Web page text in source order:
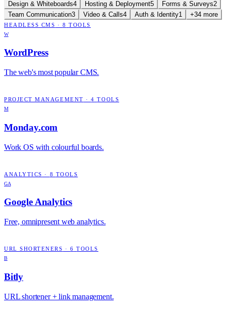
Design & Whiteboards4 Hosting & Deployment5 Forms & Surveys2
Team Communication3 Video & Calls4 Auth & Identity1 +34 more
HEADLESS CMS ·8 TOOLS
W
WordPress
The web's most popular CMS.
PROJECT MANAGEMENT ·4 TOOLS
M
Monday.com
Work OS with colourful boards.
ANALYTICS · 8 TOOLS
GA
Google Analytics
Free, omnipresent web analytics.
URL SHORTENERS ·6 TOOLS
B
Bitly
URL shortener + link management.